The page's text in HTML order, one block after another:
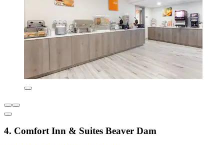
4. Comfort Inn & Suites Beaver Dam